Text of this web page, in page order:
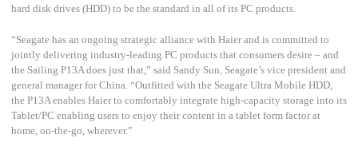
hard disk drives (HDD) to be the standard in all of its PC products.
“Seagate has an ongoing strategic alliance with Haier and is committed to
jointly delivering industry-leading PC products that consumers desire – and
the Sailing P13A does just that,” said Sandy Sun, Seagate’s vice president and
general manager for China. “Outfitted with the Seagate Ultra Mobile HDD,
the P13A enables Haier to comfortably integrate high-capacity storage into its
Tablet/PC enabling users to enjoy their content in a tablet form factor at
home, on-the-go, wherever.”